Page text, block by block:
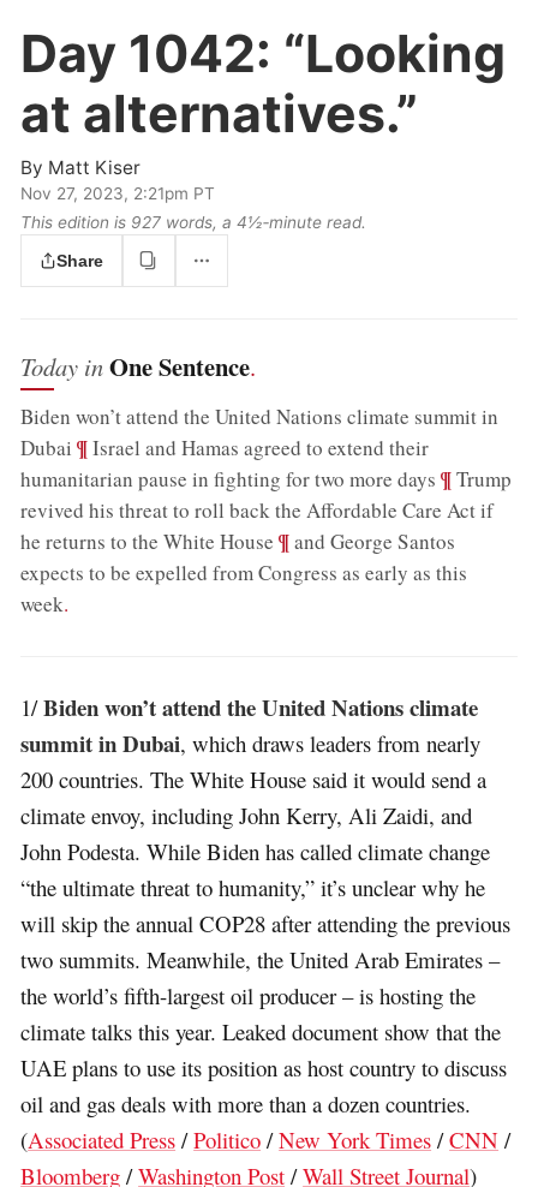
Day 1042: “Looking
at alternatives.”
By Matt Kiser
Nov 27, 2023, 2:21pm PT
This edition is 927 words, a 4½‑minute read.
Share
Today inOne Sentence.
Biden won’t attend the United Nations climate summit in
Dubai ;¶Israel and Hamas agreed to extend their
humanitarian pause in fighting for two more days ;¶Trump
revived his threat to roll back the Affordable Care Act if
he returns to the White House ;¶and George Santos
expects to be expelled from Congress as early as this
week.
1/Biden won’t attend the United Nations climate
summit in Dubai, which draws leaders from nearly
200 countries. The White House said it would send a
climate envoy, including John Kerry, Ali Zaidi, and
John Podesta. While Biden has called climate change
“the ultimate threat to humanity,” it’s unclear why he
will skip the annual COP28 after attending the previous
two summits. Meanwhile, the United Arab Emirates –
the world’s fifth-largest oil producer – is hosting the
climate talks this year. Leaked document show that the
UAE plans to use its position as host country to discuss
oil and gas deals with more than a dozen countries.
(Associated Press /Politico /New York Times /CNN /
Bloomberg /Washington Post /Wall Street Journal)